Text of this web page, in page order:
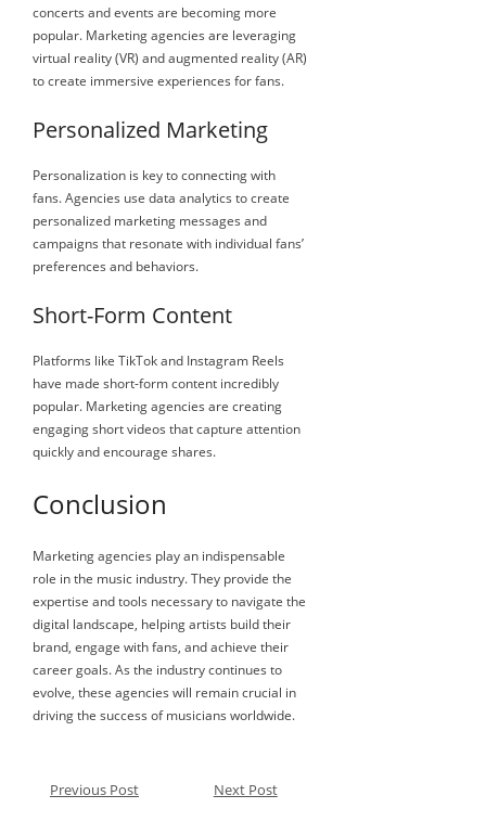
concerts and events are becoming more
popular. Marketing agencies are leveraging
virtual reality (VR) and augmented reality (AR)
to create immersive experiences for fans.
Personalized Marketing
Personalization is key to connecting with
fans. Agencies use data analytics to create
personalized marketing messages and
campaigns that resonate with individual fans’
preferences and behaviors.
Short-Form Content
Platforms like TikTok and Instagram Reels
have made short-form content incredibly
popular. Marketing agencies are creating
engaging short videos that capture attention
quickly and encourage shares.
Conclusion
Marketing agencies play an indispensable
role in the music industry. They provide the
expertise and tools necessary to navigate the
digital landscape, helping artists build their
brand, engage with fans, and achieve their
career goals. As the industry continues to
evolve, these agencies will remain crucial in
driving the success of musicians worldwide.
Previous Post Next Post